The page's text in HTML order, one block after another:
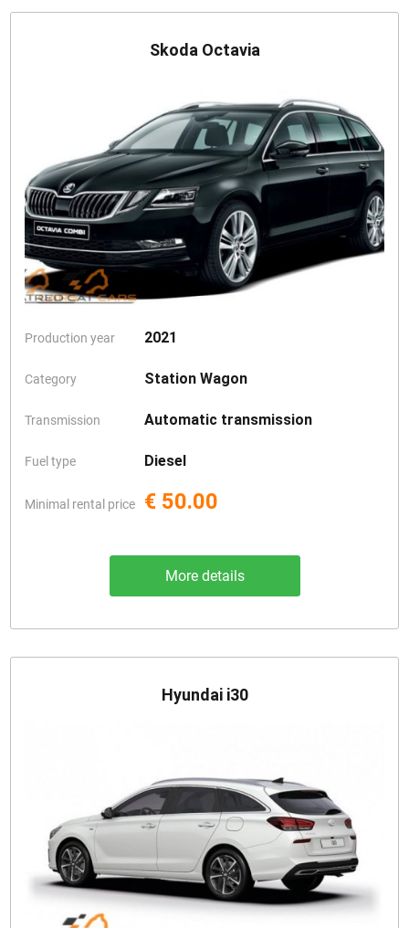
Skoda Octavia
Production year 2021
Category Station Wagon
Transmission Automatic transmission
Fuel type Diesel
Minimal rental price € 50.00
More details
Hyundai i30